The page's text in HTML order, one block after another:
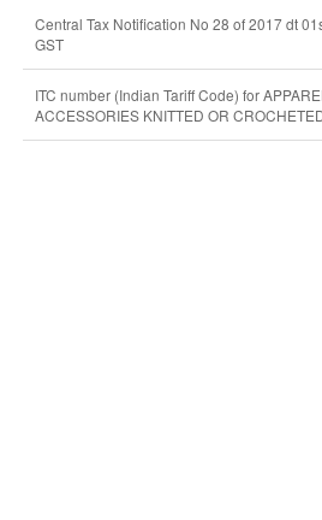
Central Tax Notification No 28 of 2017 dt
GST
ITC number (Indian Tariff Code) for
ACCESSORIES KNITTED OR